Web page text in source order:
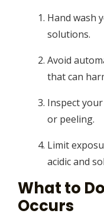
Hand wash
solutions.
Avoid
that can
Inspect
or peeling.
Limit
acidic and
What to
Occurs